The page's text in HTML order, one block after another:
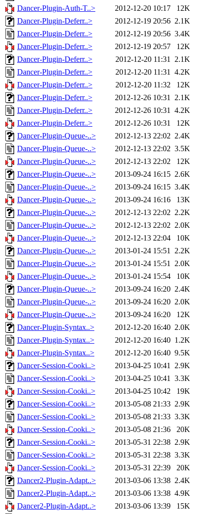
Dancer-Plugin-Auth-T..>
2012-12-20 10:17
12K
Dancer-Plugin-Deferr..>
2012-12-19 20:56 2.1K
Dancer-Plugin-Deferr..>
2012-12-19 20:56 3.4K
Dancer-Plugin-Deferr..>
2012-12-19 20:57
12K
Dancer-Plugin-Deferr..>
2012-12-20 11:31 2.1K
Dancer-Plugin-Deferr..>
2012-12-20 11:31 4.2K
Dancer-Plugin-Deferr..>
2012-12-20 11:32
12K
Dancer-Plugin-Deferr..>
2012-12-26 10:31 2.1K
Dancer-Plugin-Deferr..>
2012-12-26 10:31 4.2K
Dancer-Plugin-Deferr..>
2012-12-26 10:31
12K
Dancer-Plugin-Queue-..>
2012-12-13 22:02 2.4K
Dancer-Plugin-Queue-..>
2012-12-13 22:02 3.5K
Dancer-Plugin-Queue-..>
2012-12-13 22:02
12K
Dancer-Plugin-Queue-..>
2013-09-24 16:15 2.6K
Dancer-Plugin-Queue-..>
2013-09-24 16:15 3.4K
Dancer-Plugin-Queue-..>
2013-09-24 16:16
13K
Dancer-Plugin-Queue-..>
2012-12-13 22:02 2.2K
Dancer-Plugin-Queue-..>
2012-12-13 22:02 2.0K
Dancer-Plugin-Queue-..>
2012-12-13 22:04
10K
Dancer-Plugin-Queue-..>
2013-01-24 15:51 2.2K
Dancer-Plugin-Queue-..>
2013-01-24 15:51 2.0K
Dancer-Plugin-Queue-..>
2013-01-24 15:54
10K
Dancer-Plugin-Queue-..>
2013-09-24 16:20 2.4K
Dancer-Plugin-Queue-..>
2013-09-24 16:20 2.0K
Dancer-Plugin-Queue-..>
2013-09-24 16:20
12K
Dancer-Plugin-Syntax..>
2012-12-20 16:40 2.0K
Dancer-Plugin-Syntax..>
2012-12-20 16:40 1.2K
Dancer-Plugin-Syntax..>
2012-12-20 16:40 9.5K
Dancer-Session-Cooki..>
2013-04-25 10:41 2.9K
Dancer-Session-Cooki..>
2013-04-25 10:41 3.3K
Dancer-Session-Cooki..>
2013-04-25 10:42
19K
Dancer-Session-Cooki..>
2013-05-08 21:33 2.9K
Dancer-Session-Cooki..>
2013-05-08 21:33 3.3K
Dancer-Session-Cooki..>
2013-05-08 21:36
20K
Dancer-Session-Cooki..>
2013-05-31 22:38 2.9K
Dancer-Session-Cooki..>
2013-05-31 22:38 3.3K
Dancer-Session-Cooki..>
2013-05-31 22:39
20K
Dancer2-Plugin-Adapt..>
2013-03-06 13:38 2.4K
Dancer2-Plugin-Adapt..>
2013-03-06 13:38 4.9K
Dancer2-Plugin-Adapt..>
2013-03-06 13:39
15K